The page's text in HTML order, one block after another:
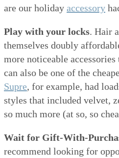
are our holiday accessory
Play with your locks. Hair
themselves doubly
more noticeable
can also be one of the
Supre, for example, had
styles that included velvet,
so much more (at so, so
Wait for Gift-With-
recommend looking for